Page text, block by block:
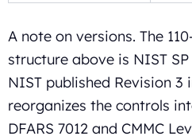
A note on versions. The
structure above is NIST SP
NIST published Revision 3
reorganizes the controls
DFARS 7012 and CMMC